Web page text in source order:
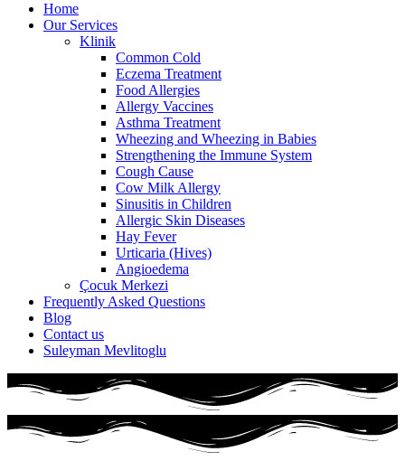
Home
Our Services
Klinik
Common Cold
Eczema Treatment
Food Allergies
Allergy Vaccines
Asthma Treatment
Wheezing and Wheezing in Babies
Strengthening the Immune System
Cough Cause
Cow Milk Allergy
Sinusitis in Children
Allergic Skin Diseases
Hay Fever
Urticaria (Hives)
Angioedema
Çocuk Merkezi
Frequently Asked Questions
Blog
Contact us
Suleyman Mevlitoglu